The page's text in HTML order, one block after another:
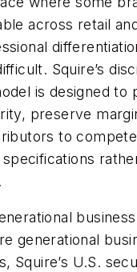
across retail
Squire’s
is designed to
preserve
to
generational
Squire’s U.S.